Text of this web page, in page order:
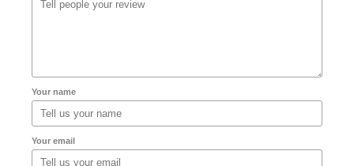
Your name
Your email